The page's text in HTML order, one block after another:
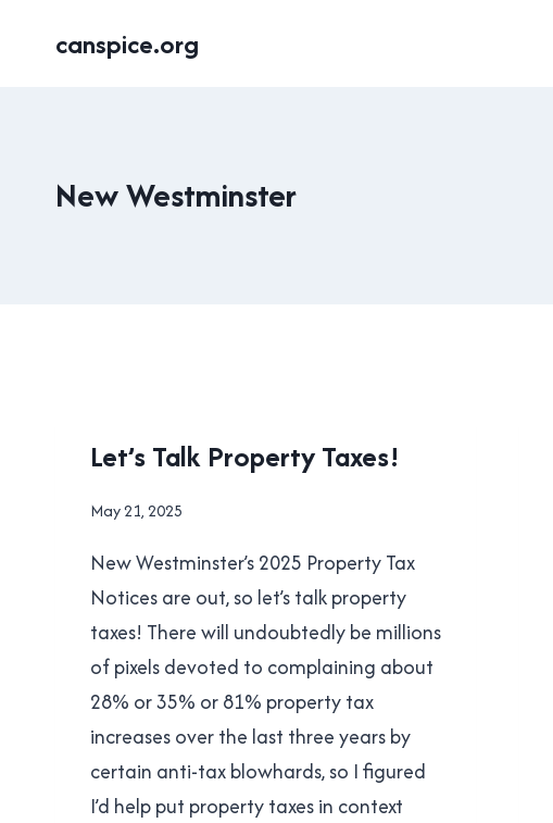
canspice.org
New Westminster
LOCAL
|
WESTMINSTER
POLITICS
Let’s Talk Property Taxes!
By
Cavanagh
May 21, 2025
New Westminster’s 2025 Property Tax
Notices are out, so let’s talk property
taxes! There will undoubtedly be millions
of pixels devoted to complaining about
28% or 35% or 81% property tax
increases over the last three years by
certain anti-tax blowhards, so I figured
I’d help put property taxes in context